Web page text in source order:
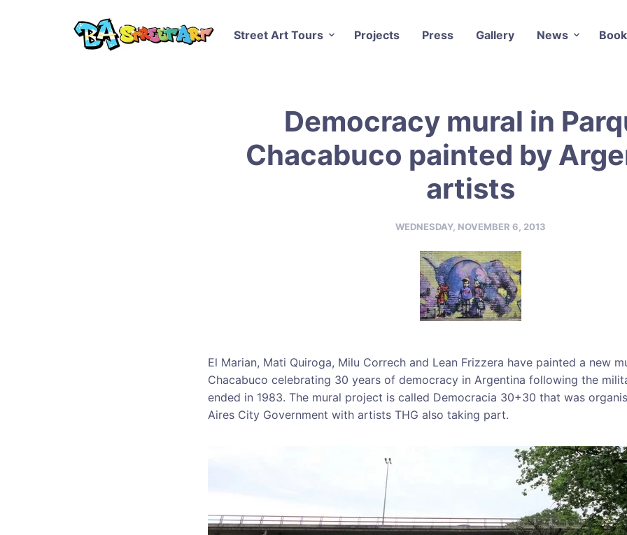
Street Art Tours Projects Press Gallery News
Democracy mural in
Chacabuco painted by
artists
WEDNESDAY, NOVEMBER 6, 2013
El Marian, Mati Quiroga, Milu Correch and Lean Frizzera have painted a new
Chacabuco celebrating 30 years of democracy in Argentina following the
ended in 1983. The mural project is called Democracia 30+30 that was
Aires City Government with artists THG also taking part.